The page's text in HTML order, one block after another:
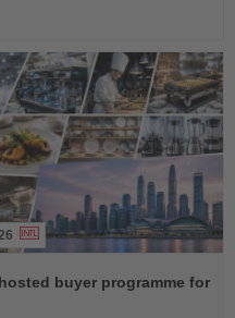
buyer programme for